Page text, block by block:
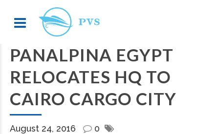
PANALPINA EGYPT
RELOCATES HQ TO
CAIRO CARGO CITY
August 24, 2016
0